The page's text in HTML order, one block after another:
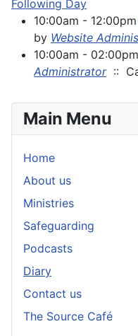
Following Day
10:00am - 12:00pm
by Website
10:00am - 02:00pm
Administrator::
Main Menu
Home
About us
Ministries
Safeguarding
Podcasts
Diary
Contact us
The Source Café